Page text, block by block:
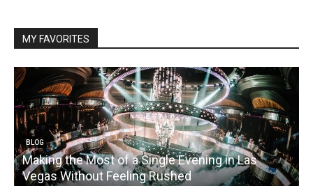
MY FAVORITES
BLOG
Making the Most of a Single Evening in Las
Vegas Without Feeling Rushed